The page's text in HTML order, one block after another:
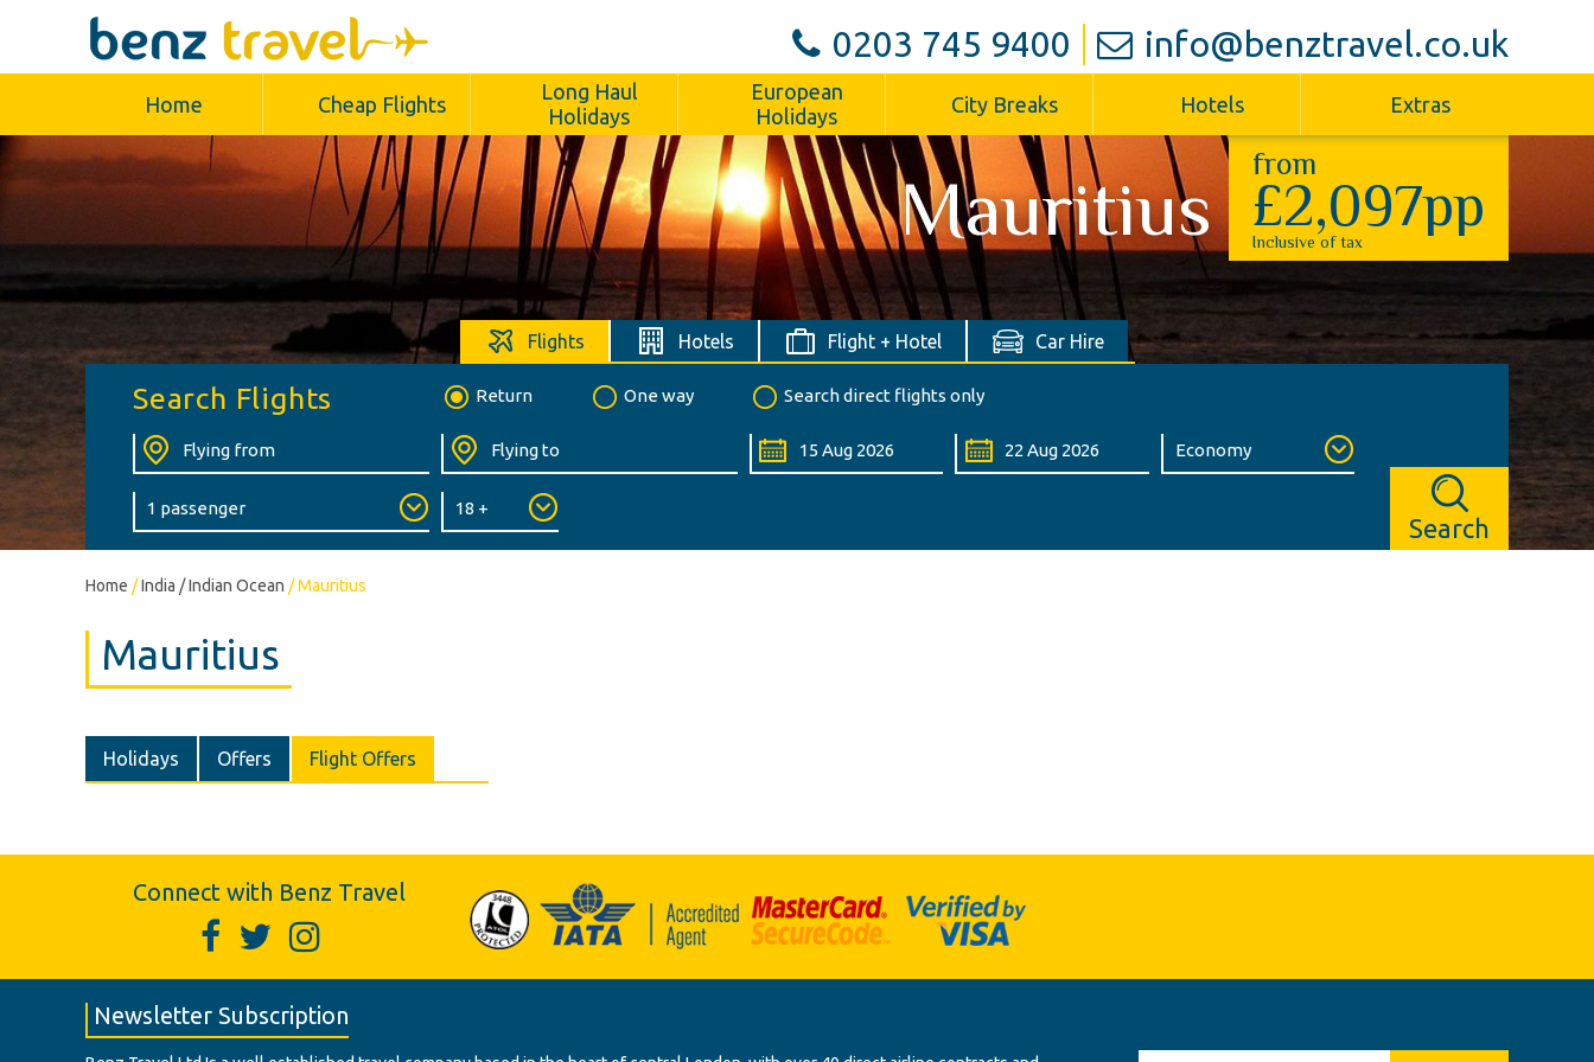
0203 745 9400 info@benztravel.co.uk
Home Cheap Flights
Long Haul
Holidays
European
Holidays
City Breaks Hotels Extras
Mauritius
from
£2,097pp
Inclusive of tax
Flights Hotels Flight + Hotel Car Hire
Search Flights Return One way Search direct flights only
Search
Home /India / Indian Ocean /Mauritius
Mauritius
Holidays Offers Flight Offers
Connect with Benz Travel
Newsletter Subscription